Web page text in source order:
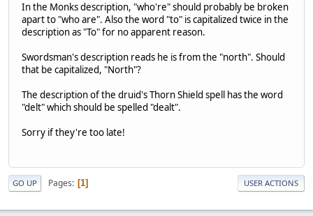
In the Monks description, "who're" should probably be broken
apart to "who are". Also the word "to" is capitalized twice in the
description as "To" for no apparent reason.
Swordsman's description reads he is from the "north". Should
that be capitalized, "North"?
The description of the druid's Thorn Shield spell has the word
"delt" which should be spelled "dealt".
Sorry if they're too late!
GO UP Pages 1 USER ACTIONS